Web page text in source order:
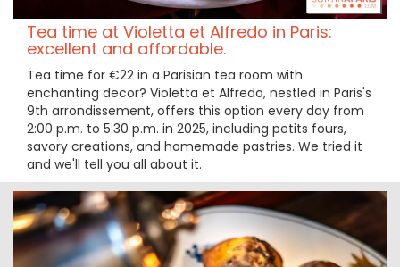
Tea time at Violetta et Alfredo in Paris:
excellent and affordable.
Tea time for €22 in a Parisian tea room with
enchanting decor? Violetta et Alfredo, nestled in Paris's
9th arrondissement, offers this option every day from
2:00 p.m. to 5:30 p.m. in 2025, including petits fours,
savory creations, and homemade pastries. We tried it
and we'll tell you all about it.